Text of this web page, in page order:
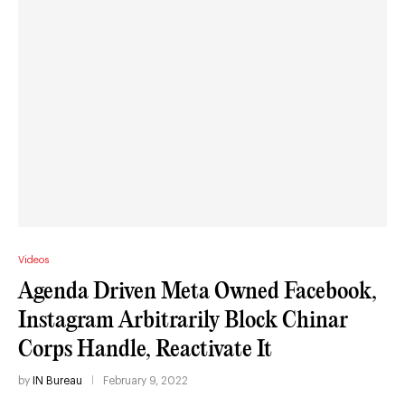
Videos
Agenda Driven Meta Owned Facebook,
Instagram Arbitrarily Block Chinar
Corps Handle, Reactivate It
by IN Bureau February 9, 2022